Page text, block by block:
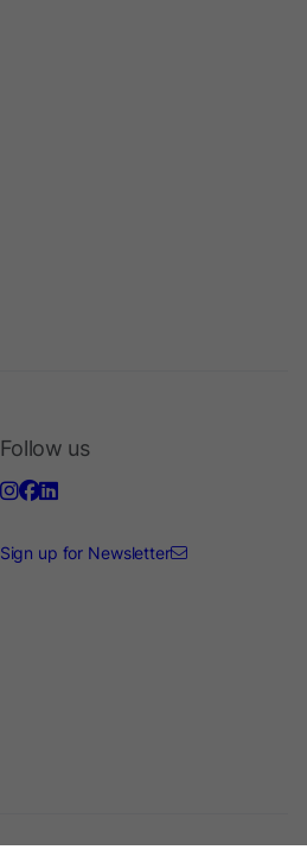
Follow us
Sign up for Newsletter